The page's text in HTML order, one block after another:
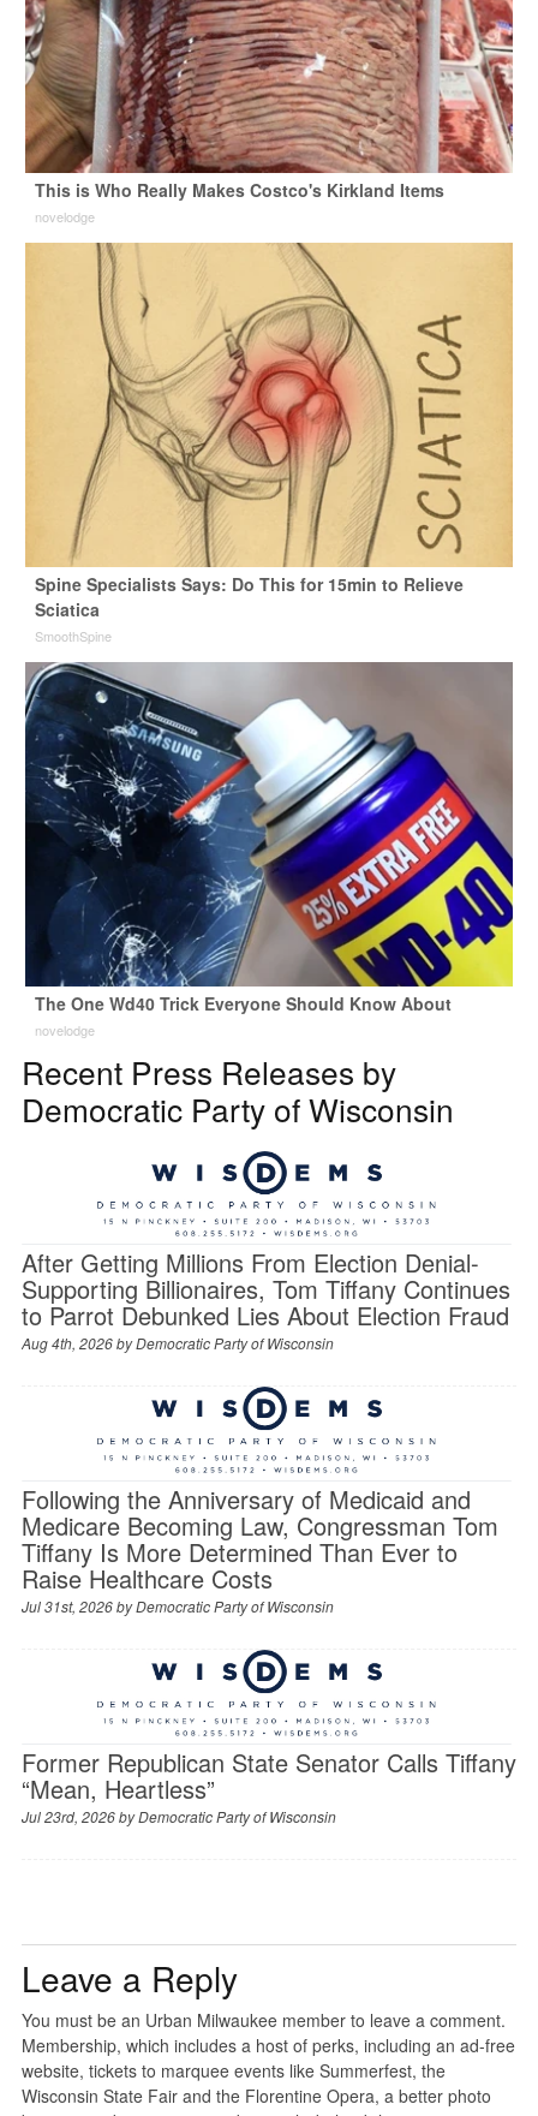
This is Who Really Makes Costco's Kirkland Items
novelodge
Spine Specialists Says: Do This for 15min to Relieve
Sciatica
SmoothSpine
The One Wd40 Trick Everyone Should Know About
novelodge
Recent Press Releases by
Democratic Party of Wisconsin
After Getting Millions From Election Denial-
Supporting Billionaires, Tom Tiffany Continues
to Parrot Debunked Lies About Election Fraud
Aug 4th, 2026 byDemocratic Party of Wisconsin
Following the Anniversary of Medicaid and
Medicare Becoming Law, Congressman Tom
Tiffany Is More Determined Than Ever to
Raise Healthcare Costs
Jul 31st, 2026 byDemocratic Party of Wisconsin
Former Republican State Senator Calls Tiffany
“Mean, Heartless”
Jul 23rd, 2026 byDemocratic Party of Wisconsin
Leave a Reply
You must be an Urban Milwaukee member to leave a comment.
Membership, which includes a host of perks, including an ad-free
website, tickets to marquee events like Summerfest, the
Wisconsin State Fair and the Florentine Opera, a better photo